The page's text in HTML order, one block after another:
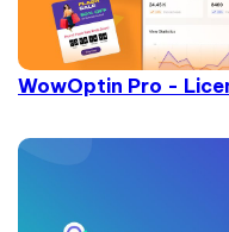
WowOptin Pro -